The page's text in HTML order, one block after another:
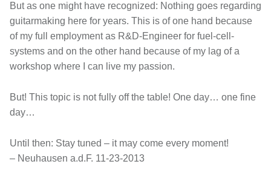
But as one might have recognized: Nothing goes regarding
guitarmaking here for years. This is of one hand because
of my full employment as R&D-Engineer for fuel-cell-
systems and on the other hand because of my lag of a
workshop where I can live my passion.
But! This topic is not fully off the table! One day… one fine
day…
Until then: Stay tuned – it may come every moment!
– Neuhausen a.d.F. 11-23-2013